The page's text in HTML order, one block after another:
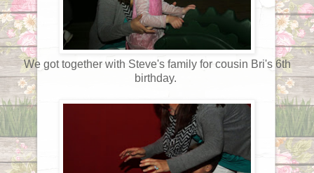
We got together with Steve's family for cousin Bri's 6th
birthday.